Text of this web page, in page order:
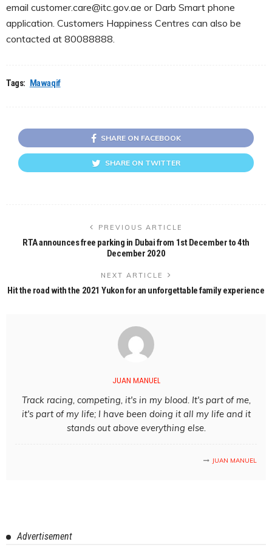
email customer.care@itc.gov.ae or Darb Smart phone
application. Customers Happiness Centres can also be
contacted at 80088888.
Tags: Mawaqif
SHARE ON FACEBOOK
SHARE ON TWITTER
PREVIOUS ARTICLE
RTA announces free parking in Dubai from 1st December to 4th
December 2020
NEXT ARTICLE
Hit the road with the 2021 Yukon for an unforgettable family experience
JUAN MANUEL
Track racing, competing, it's in my blood. It's part of me,
it's part of my life; I have been doing it all my life and it
stands out above everything else.
JUAN MANUEL
Advertisement